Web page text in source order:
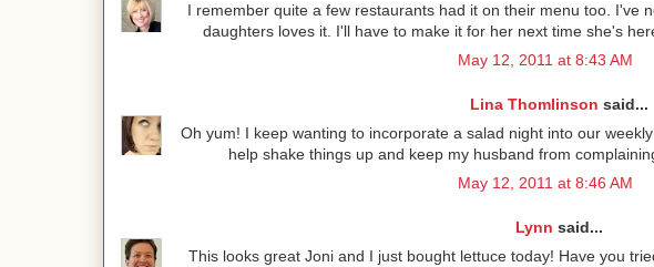
I remember quite a few restaurants had it on their menu too. I've
daughters loves it. I'll have to make it for her next time she's
May 12, 2011 at 8:43 AM
Lina Thomlinson said...
Oh yum! I keep wanting to incorporate a salad night into our
help shake things up and keep my husband from
May 12, 2011 at 8:46 AM
Lynn said...
This looks great Joni and I just bought lettuce today! Have you